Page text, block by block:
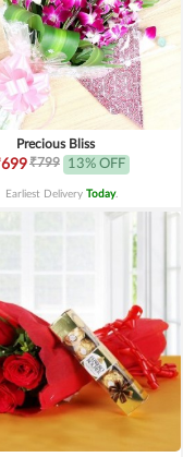
Precious Bliss
₹799 13% OFF
Earliest Delivery Today.